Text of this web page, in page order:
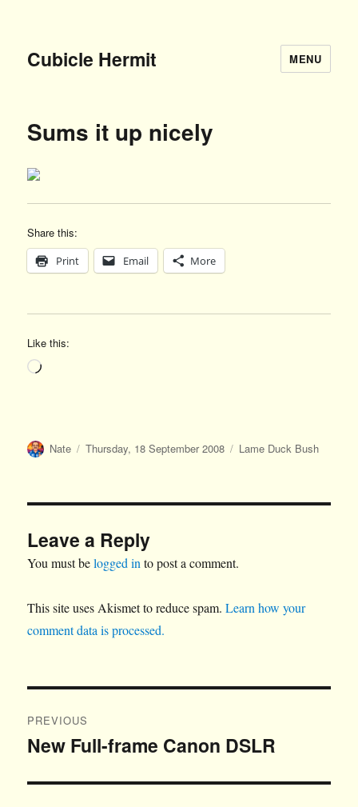
Cubicle Hermit MENU
Sums it up nicely
Share this:
Print Email More
Like this:
Loading…
Author
Nate
Posted
Thursday, 18 September 2008 Categories
Lame Duck Bush
Leave a Reply
You must belogged in to post a comment.
This site uses Akismet to reduce spam.Learn how your
comment data is processed.
navigation
PREVIOUS
Previous
New Full-frame Canon DSLR